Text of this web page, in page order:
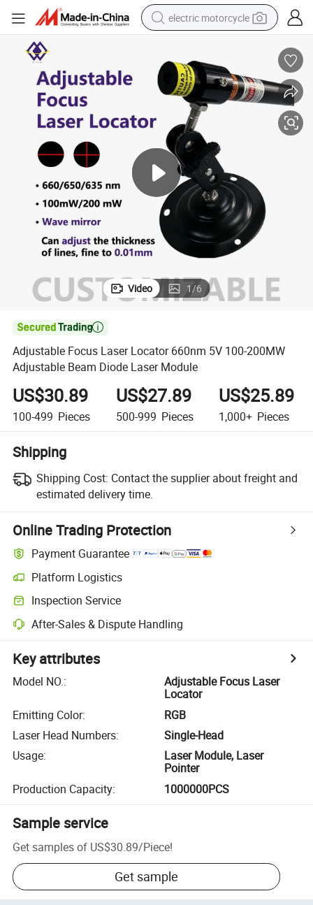
electric motorcycle
sport shoe
earbud
electric car
man watch
dirt bike
racing motorcycle
Video 1/6

Adjustable Focus Laser Locator 660nm 5V 100-200MW
Adjustable Beam Diode Laser Module
US$30.89
100-499 Pieces
US$27.89
500-999 Pieces
US$25.89
1,000+ Pieces
Shipping
Shipping Cost: Contact the supplier about freight and
estimated delivery time.
Online Trading Protection
Payment Guarantee
Platform Logistics
Inspection Service
After-Sales & Dispute Handling
Key attributes
Model NO.:
Adjustable Focus Laser
Locator
Emitting Color:
RGB
Laser Head Numbers:
Single-Head
Usage:
Laser Module, Laser
Pointer
Production Capacity: 1000000PCS
Sample service
Get samples of US$30.89/Piece!
Get sample